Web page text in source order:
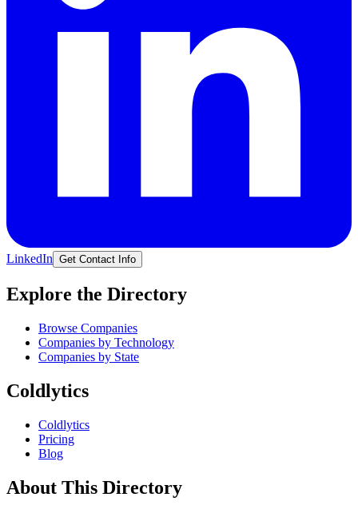
LinkedIn Get Contact Info
Explore the Directory
Browse Companies
Companies by Technology
Companies by State
Coldlytics
Coldlytics
Pricing
Blog
About This Directory